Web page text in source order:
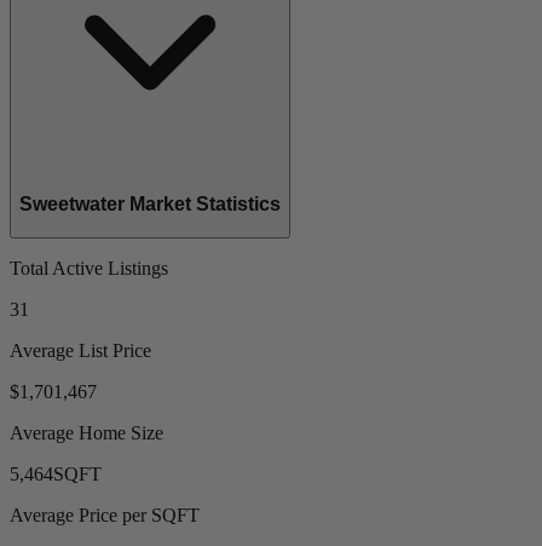
Sweetwater Market Statistics
Total Active Listings
31
Average List Price
$1,701,467
Average Home Size
5,464SQFT
Average Price per SQFT